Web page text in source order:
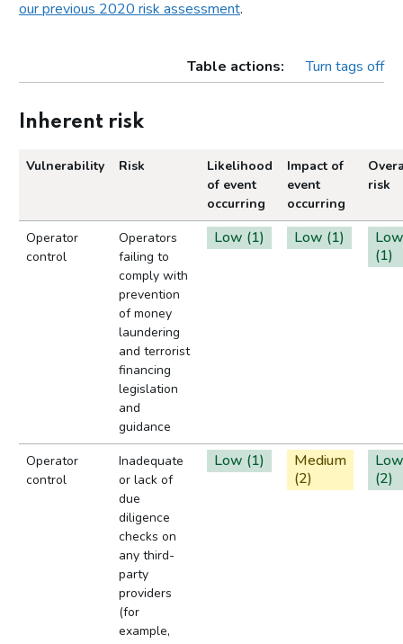
our previous 2020 risk assessment.
Table actions: Turn tags off
Inherent risk
Vulnerability Risk
Likelihood
of event
occurring
Impact of
event
occurring
risk
Operator
control
Operators
failing to
comply with
prevention
of money
laundering
and terrorist
financing
legislation
and
guidance
Low (1) Low (1)
Low
(1)
Operator
control
Inadequate
or lack of
due
diligence
checks on
any third-
party
providers
(for
example,
Low (1)
Medium
(2)
Low
(2)